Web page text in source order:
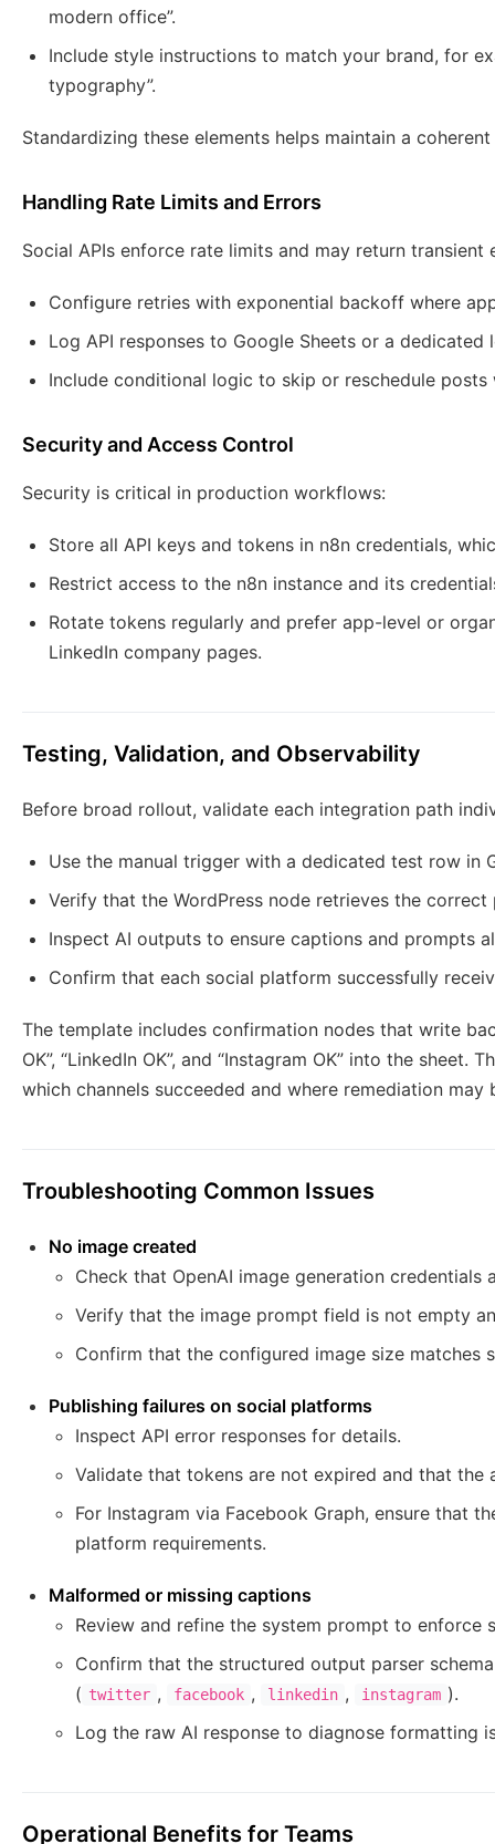
modern office”.
Include style instructions to match your brand, for
typography”.
Standardizing these elements helps maintain a
Handling Rate Limits and Errors
Social APIs enforce rate limits and may return transient
Configure retries with exponential backoff where
Log API responses to Google Sheets or a
Include conditional logic to skip or reschedule posts
Security and Access Control
Security is critical in production workflows:
Store all API keys and tokens in n8n credentials,
Restrict access to the n8n instance and its
Rotate tokens regularly and prefer app-level or
LinkedIn company pages.
Testing, Validation, and Observability
Before broad rollout, validate each integration path
Use the manual trigger with a dedicated test row in
Verify that the WordPress node retrieves the correct
Inspect AI outputs to ensure captions and prompts
Confirm that each social platform successfully
The template includes confirmation nodes that write
OK”, “LinkedIn OK”, and “Instagram OK” into the
which channels succeeded and where remediation may
Troubleshooting Common Issues
No image created
Check that OpenAI image generation credentials
Verify that the image prompt field is not empty
Confirm that the configured image size matches
Publishing failures on social platforms
Inspect API error responses for details.
Validate that tokens are not expired and that the
For Instagram via Facebook Graph, ensure that
platform requirements.
Malformed or missing captions
Review and refine the system prompt to enforce
Confirm that the structured output parser
( twitter , facebook , linkedin , instagram ).
Log the raw AI response to diagnose formatting
Operational Benefits for Teams